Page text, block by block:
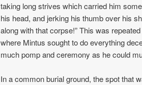
taking long strives which carried him
his head, and jerking his thumb over his
along with that corpse!” This was
where Mintus sought to do everything
much pomp and ceremony as he could
In a common burial ground, the spot that